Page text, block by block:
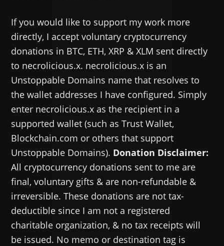
If you would like to support my work more
directly, I accept voluntary cryptocurrency
donations in BTC, ETH, XRP & XLM sent directly
to necrolicious.x. necrolicious.x is an
Unstoppable Domains name that resolves to
the wallet addresses I have configured. Simply
enter necrolicious.x as the recipient in a
supported wallet (such as Trust Wallet,
Blockchain.com or others that support
Unstoppable Domains). Donation Disclaimer:
All cryptocurrency donations sent to me are
final, voluntary gifts & are non-refundable &
irreversible. These donations are not tax-
deductible since I am not a registered
charitable organization, & no tax receipts will
be issued. No memo or destination tag is